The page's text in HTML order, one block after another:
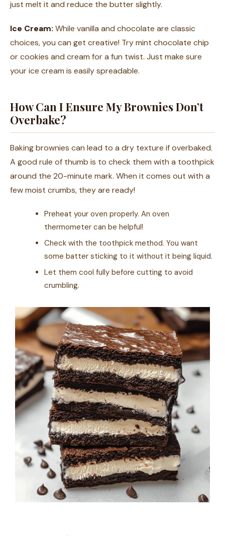
just melt it and reduce the butter slightly.
Ice Cream: While vanilla and chocolate are classic
choices, you can get creative! Try mint chocolate chip
or cookies and cream for a fun twist. Just make sure
your ice cream is easily spreadable.
How Can I Ensure My Brownies Don’t
Overbake?
Baking brownies can lead to a dry texture if overbaked.
A good rule of thumb is to check them with a toothpick
around the 20-minute mark. When it comes out with a
few moist crumbs, they are ready!
Preheat your oven properly. An oven
thermometer can be helpful!
Check with the toothpick method. You want
some batter sticking to it without it being liquid.
Let them cool fully before cutting to avoid
crumbling.